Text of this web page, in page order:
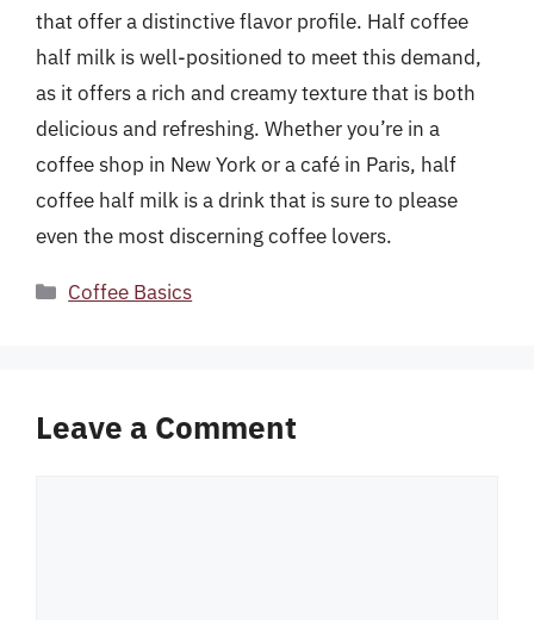
that offer a distinctive flavor profile. Half coffee
half milk is well-positioned to meet this demand,
as it offers a rich and creamy texture that is both
delicious and refreshing. Whether you’re in a
coffee shop in New York or a café in Paris, half
coffee half milk is a drink that is sure to please
even the most discerning coffee lovers.
Categories
Coffee Basics
Leave a Comment